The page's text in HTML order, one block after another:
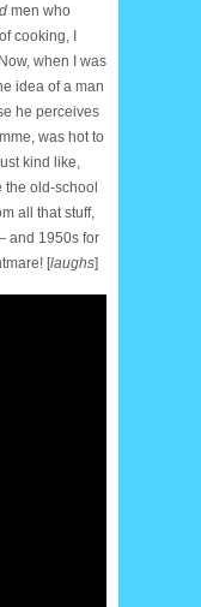
men who
cooking, I
when I was
idea of a man
he perceives
was hot to
kind like,
the old-school
all that stuff,
and 1950s for
[laughs]